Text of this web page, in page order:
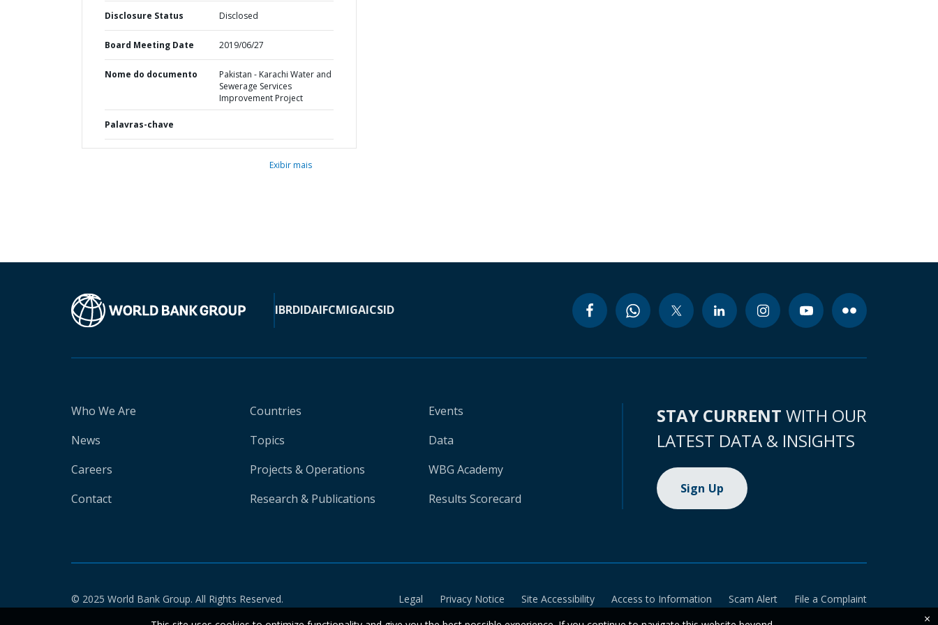
Disclosure Status Disclosed
Board Meeting Date 2019/06/27
Nome do documento
Pakistan - Karachi Water and
Sewerage Services
Improvement Project
Palavras-chave
Exibir mais
IBRDIDAIFCMIGAICSID
Who We Are
News
Careers
Contact
Countries
Topics
Projects & Operations
Research & Publications
Events
Data
WBG Academy
Results Scorecard
STAY CURRENT WITH OUR
LATEST DATA & INSIGHTS
Sign Up
© 2025 World Bank Group. All Rights Reserved. Legal Privacy Notice Site Accessibility Access to Information Scam Alert
File a Complaint
×